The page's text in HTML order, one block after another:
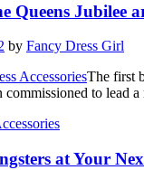
Queens Jubilee
by Fancy Dress Girl
The first
commissioned to lead
at Your